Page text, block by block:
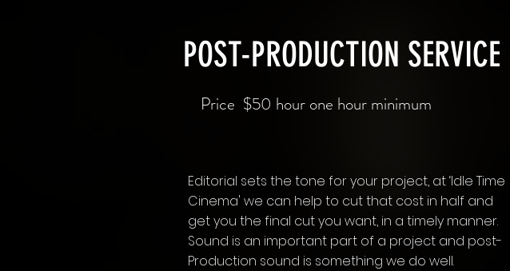
POST-PRODUCTION SERVICE
Price $50 hour one hour minimum
Editorial sets the tone for your project, at ‘Idle Time
Cinema' we can help to cut that cost in half and
get you the final cut you want, in a timely manner.
Sound is an important part of a project and post-
Production sound is something we do well.